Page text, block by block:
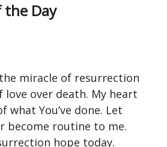
the Day
miracle of resurrection
over death. My heart
what You’ve done. Let
become routine to me.
hope today.